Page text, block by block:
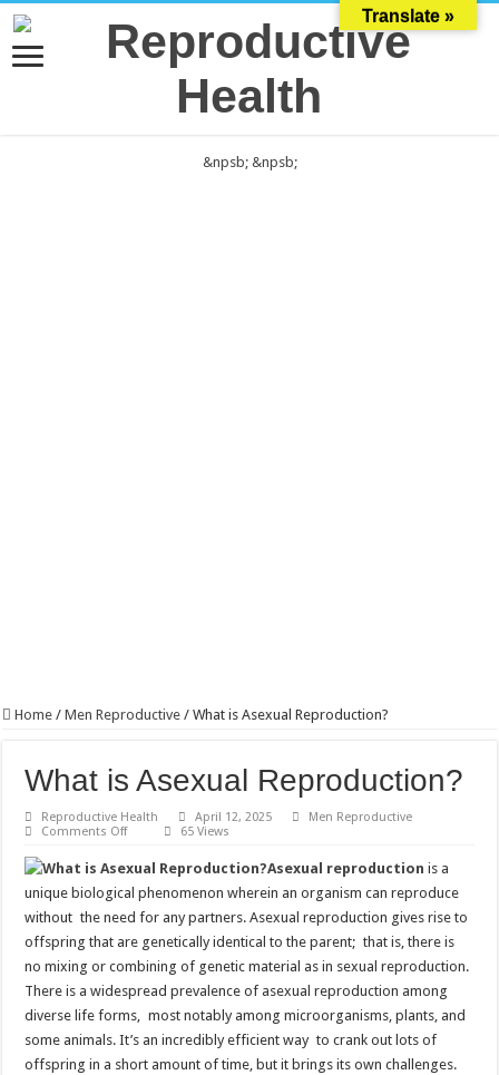
&npsb; &npsb;
Home / Men Reproductive / What is Asexual Reproduction?
What is Asexual Reproduction?
Reproductive Health April 12, 2025
Men Reproductive
Comments Offon
Asexual
Reproduction?
65 Views
Asexual reproduction is a
unique biological phenomenon wherein an organism can reproduce
without the need for any partners. Asexual reproduction gives rise to
offspring that are genetically identical to the parent; that is, there is
no mixing or combining of genetic material as in sexual reproduction.
There is a widespread prevalence of asexual reproduction among
diverse life forms, most notably among microorganisms, plants, and
some animals. It’s an incredibly efficient way to crank out lots of
offspring in a short amount of time, but it brings its own challenges.
Translate »